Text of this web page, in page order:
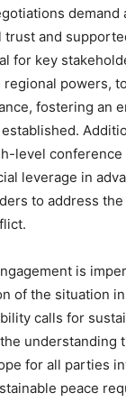
demand
trust and
for key
regional powers,
fostering an
level conference
leverage in
to address
is
of the situation in
calls for
understanding
for all parties
peace